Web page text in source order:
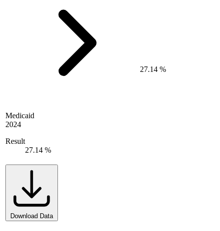
Medicaid
2024
Result
27.14 %
27.14 %
Download Data